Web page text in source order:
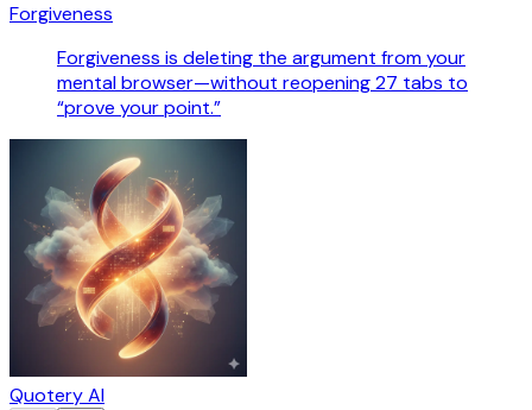
Forgiveness
Forgiveness is deleting the argument from your
mental browser—without reopening 27 tabs to
“prove your point.”
Quotery AI